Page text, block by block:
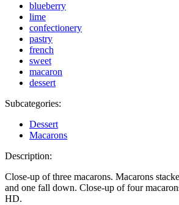
blueberry
lime
confectionery
pastry
french
sweet
macaron
dessert
Subcategories:
Dessert
Macarons
Description:
Close-up of three macarons. Macarons
and one fall down. Close-up of four
HD.